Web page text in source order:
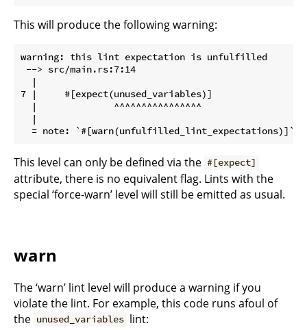
This will produce the following warning:
warning: this lint expectation is unfulfilled
--> src/main.rs:7:14
  |
7 |     #[expect(unused_variables)]
  |              ^^^^^^^^^^^^^^^^
  |
This level can only be defined via the #[expect]
attribute, there is no equivalent flag. Lints with the
special ‘force-warn’ level will still be emitted as usual.
warn
The ‘warn’ lint level will produce a warning if you
violate the lint. For example, this code runs afoul of
the unused_variables lint: